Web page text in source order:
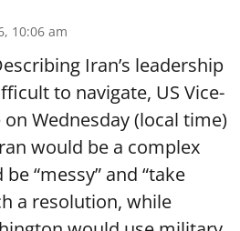
10:06 am
Iran’s leadership
to navigate, US Vice-
on Wednesday (local time)
would be a complex
“messy” and “take
a resolution, while